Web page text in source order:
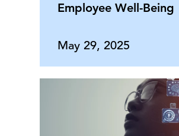
Employee Well-Being
May 29, 2025